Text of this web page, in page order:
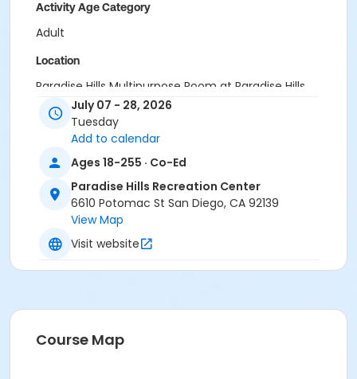
Activity Age Category
Adult
Location
Paradise Hills Multipurpose Room at Paradise Hills
Recreation Center
PHRC Staff
July 07 - 28, 2026
Tuesday
Add to calendar
Ages 18-255 · Co-Ed
Paradise Hills Recreation Center
6610 Potomac St San Diego, CA 92139
View Map
Visit website
Course Map